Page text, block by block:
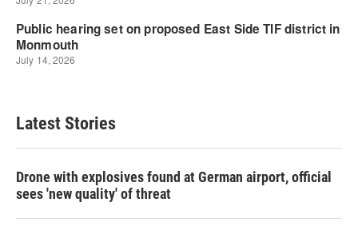
Latest Stories
Drone with explosives found at German airport, official
sees 'new quality' of threat